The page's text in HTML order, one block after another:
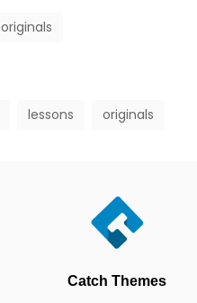
originals
lessons originals
Author:
Catch Themes